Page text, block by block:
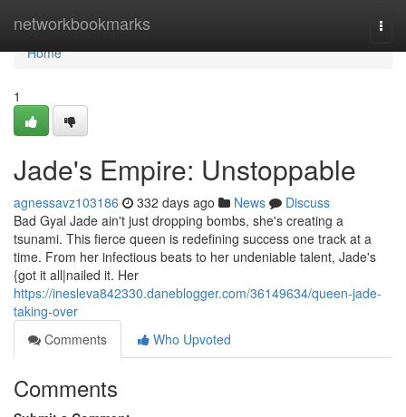
networkbookmarks
Home
Home
1
Jade's Empire: Unstoppable
agnessavz103186 332 days ago News
Discuss
Bad Gyal Jade ain't just dropping bombs, she's creating a
tsunami. This fierce queen is redefining success one track at a
time. From her infectious beats to her undeniable talent, Jade's
{got it all|nailed it. Her
https://inesleva842330.daneblogger.com/36149634/queen-jade-
taking-over
Comments
Who Upvoted
Comments